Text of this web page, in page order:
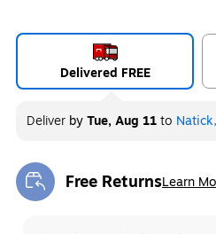
Delivered FREE
Deliver byTue, Aug 11to
Free ReturnsLearn
Exited tooltip